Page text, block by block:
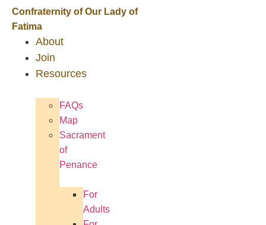
Confraternity of Our Lady of
Fatima
About
Join
Resources
FAQs
Map
Sacrament
of
Penance
For
Adults